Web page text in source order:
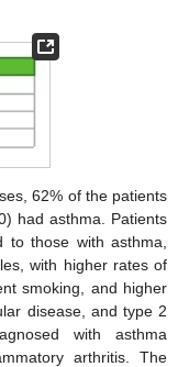
62% of the patients
had asthma. Patients
to those with asthma,
with higher rates of
smoking, and higher
disease, and type 2
with asthma
arthritis. The